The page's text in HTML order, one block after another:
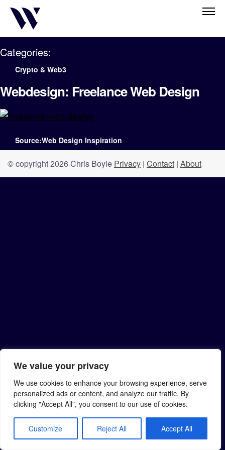
We value your privacy
We use cookies to enhance your browsing experience, serve
personalized ads or content, and analyze our traffic. By
clicking "Accept All", you consent to our use of cookies.
Customize Reject All Accept All
Categories:
Crypto & Web3
Webdesign: Freelance Web Design
Source:Web Design Inspiration
© copyright 2026 Chris Boyle Privacy | Contact | About